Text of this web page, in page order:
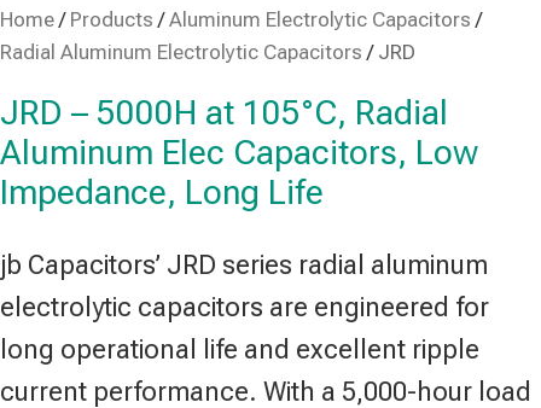
Home/ Products /Aluminum Electrolytic Capacitors /
Radial Aluminum Electrolytic Capacitors / JRD
JRD – 5000H at 105°C, Radial
Aluminum Elec Capacitors, Low
Impedance, Long Life
jb Capacitors’ JRD series radial aluminum
electrolytic capacitors are engineered for
long operational life and excellent ripple
current performance. With a 5,000-hour load